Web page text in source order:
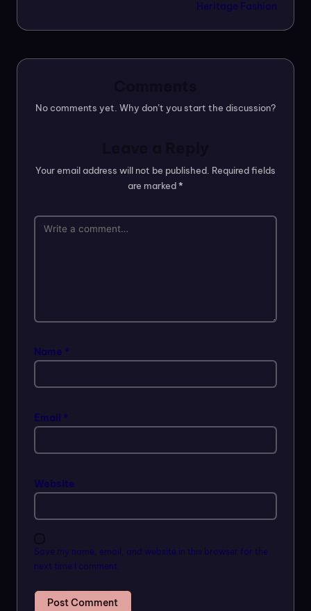
Heritage Fashion
No comments yet. Why don’t you start the discussion?
Your email address will not be published. Required fields
are marked*
Name *
Email *
Website
Save my name, email, and website in this browser for the
next time I comment.